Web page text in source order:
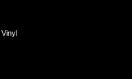
Vinyl